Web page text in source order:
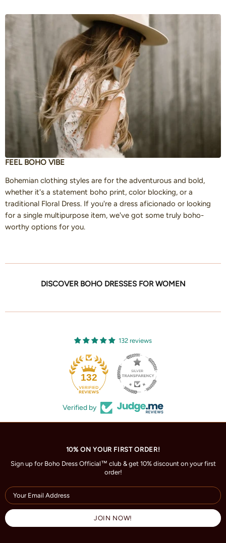
FEEL BOHO VIBE
Bohemian clothing styles are for the adventurous and bold,
whether it's a statement boho print, color blocking, or a
traditional Floral Dress. If you're a dress aficionado or looking
for a single multipurpose item, we've got some truly boho-
worthy options for you.
DISCOVER BOHO DRESSES FOR WOMEN
132 reviews
132
Verified by
10% ON YOUR FIRST ORDER!
Sign up for Boho Dress Official™ club & get 10% discount on your first
order!